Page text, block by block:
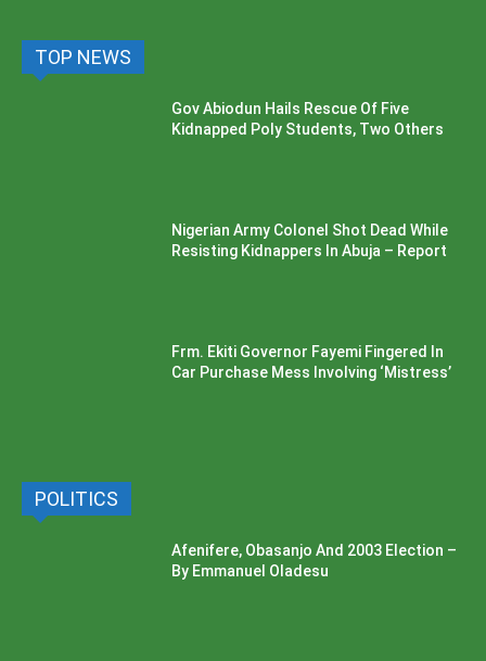
TOP NEWS
Gov Abiodun Hails Rescue Of Five
Kidnapped Poly Students, Two Others
Nigerian Army Colonel Shot Dead While
Resisting Kidnappers In Abuja – Report
Frm. Ekiti Governor Fayemi Fingered In
Car Purchase Mess Involving ‘Mistress’
POLITICS
Afenifere, Obasanjo And 2003 Election –
By Emmanuel Oladesu